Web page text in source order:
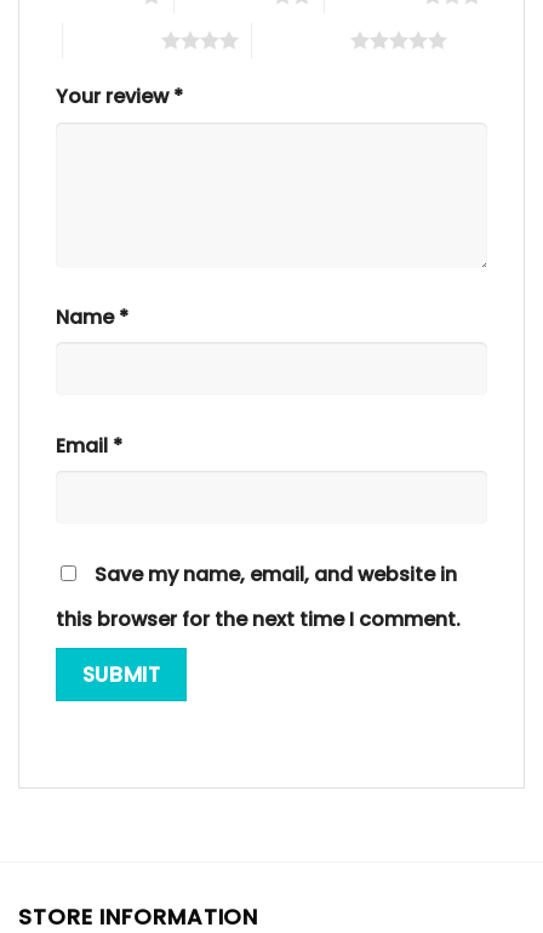
Your review*
Name*
Email *
Save my name, email, and website in
this browser for the next time I comment.
STORE INFORMATION